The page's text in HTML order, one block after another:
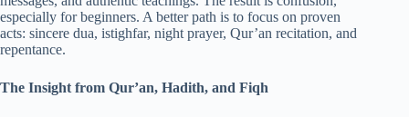
especially for beginners. A better path is to focus on proven
acts: sincere dua, istighfar, night prayer, Qur’an recitation, and
repentance.
The Insight from Qur’an, Hadith, and Fiqh